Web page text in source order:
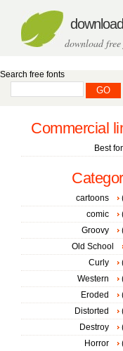
download
download
Search free fonts
Commercial
Best
cartoons
comic
Groovy
Old School
Curly
Western
Eroded
Distorted
Destroy
Horror